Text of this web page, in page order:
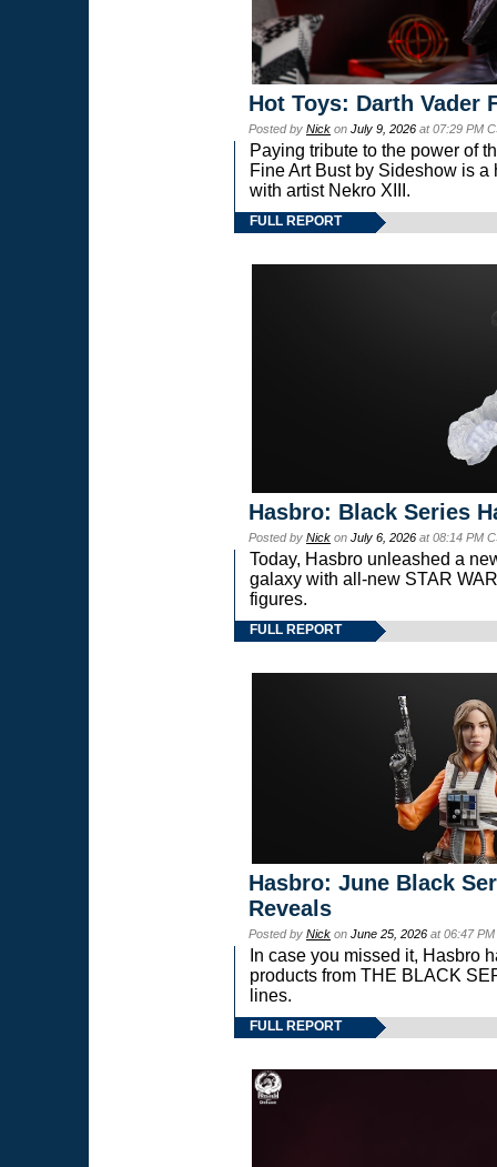
Hot Toys: Darth Vader
Posted by Nick on July 9, 2026 at 07:29 PM
Paying tribute to the power of
Fine Art Bust by Sideshow is
with artist Nekro XIII.
FULL REPORT
Hasbro: Black Series
Posted by Nick on July 6, 2026 at 08:14 PM
Today, Hasbro unleashed a
galaxy with all-new STAR
figures.
FULL REPORT
Hasbro: June Black
Reveals
Posted by Nick on June 25, 2026 at 06:47
In case you missed it, Hasbro
products from THE BLACK
lines.
FULL REPORT